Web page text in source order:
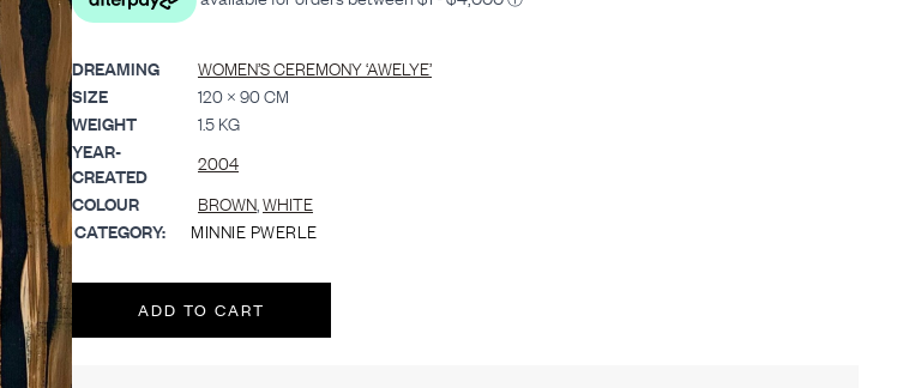
DREAMING
WOMEN’S CEREMONY ‘AWELYE’
SIZE
120 × 90 CM
WEIGHT
1.5 KG
YEAR-
CREATED
2004
COLOUR
BROWN,WHITE
CATEGORY:
MINNIE PWERLE
ADD TO CART